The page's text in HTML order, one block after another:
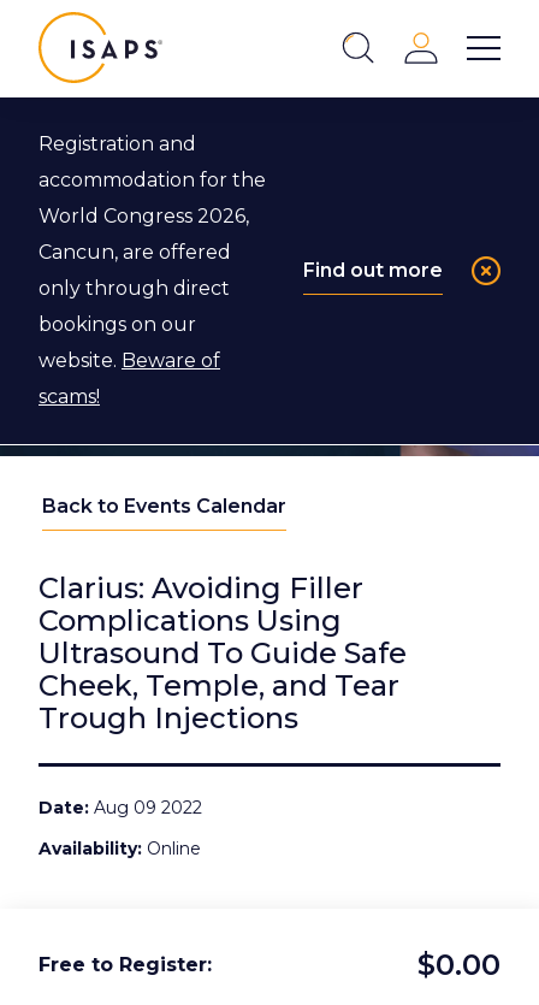
Show
Login
Registration and
accommodation for the
World Congress 2026,
Cancun, are offered
only through direct
bookings on our
website. Beware of
scams!
Find out more
Back to Events Calendar
Clarius: Avoiding Filler
Complications Using
Ultrasound To Guide Safe
Cheek, Temple, and Tear
Trough Injections
Date Aug 09 2022
Availability Online
Free to Register $0.00